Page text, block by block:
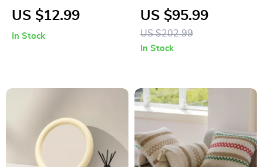
LED Wall Lamp –
US $12.99
In Stock
Pendant Light for
Restaurants and
Bedrooms
US $95.99
US $202.99
In Stock